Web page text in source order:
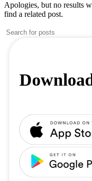
Apologies, but no results
find a related post.